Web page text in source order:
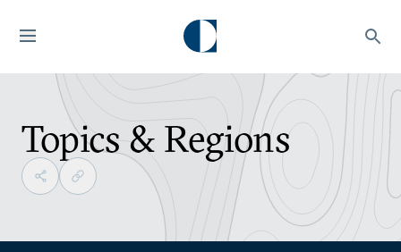
Topics & Regions